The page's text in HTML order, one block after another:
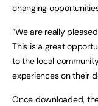
changing
“We are really
This is a great
to the local
experiences on their
Once downloaded,